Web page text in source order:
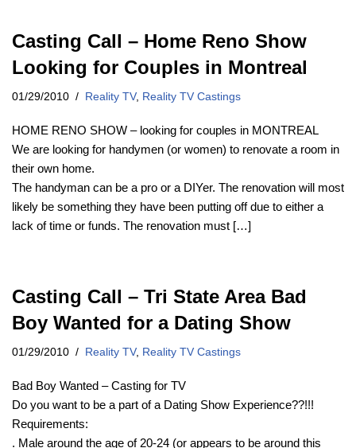
Casting Call – Home Reno Show
Looking for Couples in Montreal
01/29/2010 Reality TV, Reality TV Castings
HOME RENO SHOW – looking for couples in MONTREAL
We are looking for handymen (or women) to renovate a room in
their own home.
The handyman can be a pro or a DIYer. The renovation will most
likely be something they have been putting off due to either a
lack of time or funds. The renovation must […]
Casting Call – Tri State Area Bad
Boy Wanted for a Dating Show
01/29/2010 Reality TV, Reality TV Castings
Bad Boy Wanted – Casting for TV
Do you want to be a part of a Dating Show Experience??!!!
Requirements:
. Male around the age of 20-24 (or appears to be around this